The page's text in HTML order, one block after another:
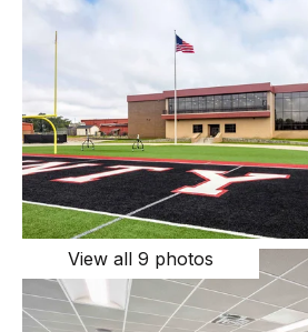
View all 9 photos